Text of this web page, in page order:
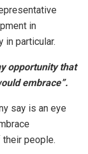
in
in particular.
opportunity that
embrace”.
say is an eye
people.